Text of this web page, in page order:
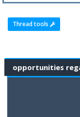
Thread tools
opportunities